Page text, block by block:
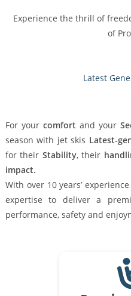
Experience the thrill of
of
Latest
For your comfort and your
season with jet skis Latest-
for their Stability, their
impact.
With over 10 years’
expertise to deliver a
performance, safety and